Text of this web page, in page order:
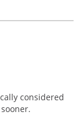
considered